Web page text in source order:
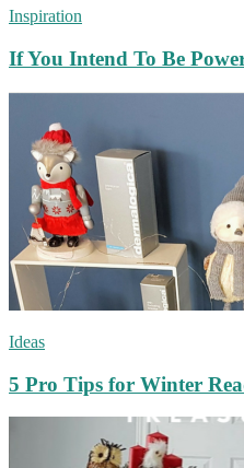
Inspiration
If You Intend To Be
Ideas
5 Pro Tips for Winter